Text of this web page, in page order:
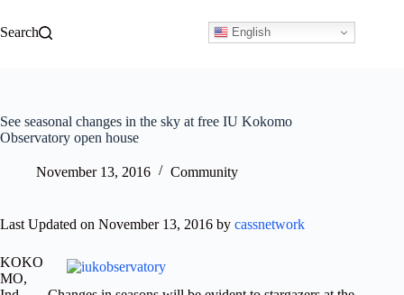
Search English
See seasonal changes in the sky at free IU Kokomo
Observatory open house
November 13, 2016 Community
Last Updated on November 13, 2016 by cassnetwork
KOKO
MO,